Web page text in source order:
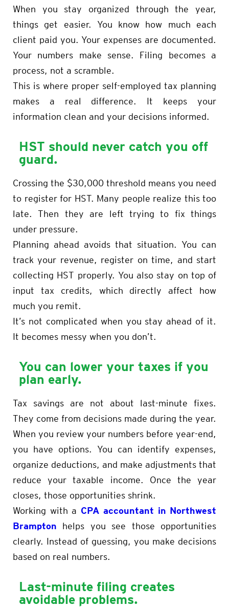
When you stay organized through the year,
things get easier. You know how much each
client paid you. Your expenses are documented.
Your numbers make sense. Filing becomes a
process, not a scramble.
This is where proper self-employed tax planning
makes a real difference. It keeps your
information clean and your decisions informed.
HST should never catch you off
guard.
Crossing the $30,000 threshold means you need
to register for HST. Many people realize this too
late. Then they are left trying to fix things
under pressure.
Planning ahead avoids that situation. You can
track your revenue, register on time, and start
collecting HST properly. You also stay on top of
input tax credits, which directly affect how
much you remit.
It’s not complicated when you stay ahead of it.
It becomes messy when you don’t.
You can lower your taxes if you
plan early.
Tax savings are not about last-minute fixes.
They come from decisions made during the year.
When you review your numbers before year-end,
you have options. You can identify expenses,
organize deductions, and make adjustments that
reduce your taxable income. Once the year
closes, those opportunities shrink.
Working with a CPA accountant in Northwest
Brampton helps you see those opportunities
clearly. Instead of guessing, you make decisions
based on real numbers.
Last-minute filing creates
avoidable problems.